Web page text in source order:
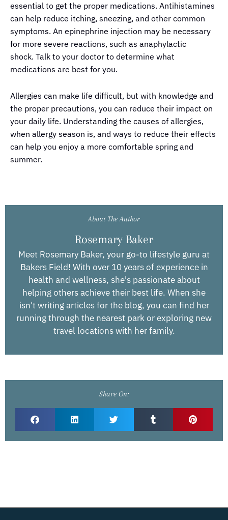
essential to get the proper medications. Antihistamines
can help reduce itching, sneezing, and other common
symptoms. An epinephrine injection may be necessary
for more severe reactions, such as anaphylactic
shock. Talk to your doctor to determine what
medications are best for you.
Allergies can make life difficult, but with knowledge and
the proper precautions, you can reduce their impact on
your daily life. Understanding the causes of allergies,
when allergy season is, and ways to reduce their effects
can help you enjoy a more comfortable spring and
summer.
About The Author
Rosemary Baker
Meet Rosemary Baker, your go-to lifestyle guru at
Bakers Field! With over 10 years of experience in
health and wellness, she's passionate about
helping others achieve their best life. When she
isn't writing articles for the blog, you can find her
running through the nearest park or exploring new
travel locations with her family.
Share On: